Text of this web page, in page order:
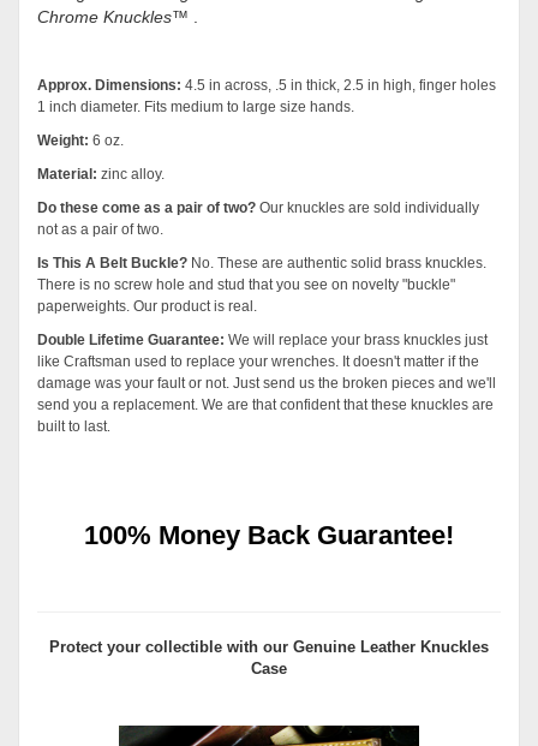
Chrome Knuckles™
Approx. Dimensions: 4.5 in across, .5 in thick, 2.5 in high, finger holes
1 inch diameter. Fits medium to large size hands.
Weight: 6 oz.
Material: zinc alloy.
Do these come as a pair of two? Our knuckles are sold individually
not as a pair of two.
Is This A Belt Buckle? No. These are authentic solid brass knuckles.
There is no screw hole and stud that you see on novelty "buckle"
paperweights. Our product is real.
Double Lifetime Guarantee: We will replace your brass knuckles just
like Craftsman used to replace your wrenches. It doesn't matter if the
damage was your fault or not. Just send us the broken pieces and we'll
send you a replacement. We are that confident that these knuckles are
built to last
100% Money Back Guarantee!
Protect your collectible with our Genuine Leather Knuckles
Case